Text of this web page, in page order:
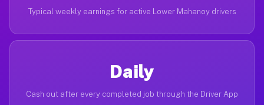
Typical weekly earnings for active Lower Mahanoy drivers
Daily
Cash out after every completed job through the Driver App